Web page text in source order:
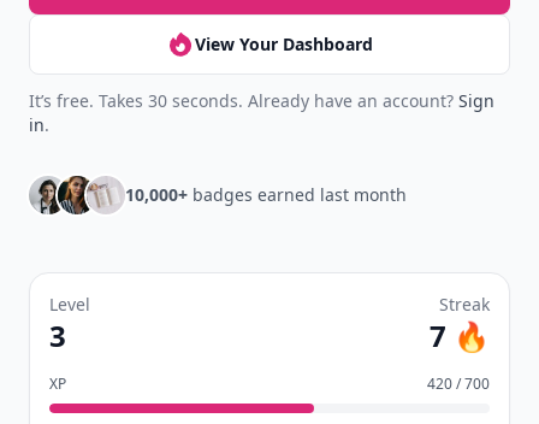
View Your Dashboard
It’s free. Takes 30 seconds. Already have an account? Sign
in.
10,000+ badges earned last month
Level
3
Streak
7 🔥
XP 420 / 700